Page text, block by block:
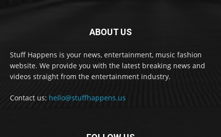
ABOUT US
Stuff Happens is your news, entertainment, music fashion
website. We provide you with the latest breaking news and
videos straight from the entertainment industry.
Contact us: hello@stuffhappens.us